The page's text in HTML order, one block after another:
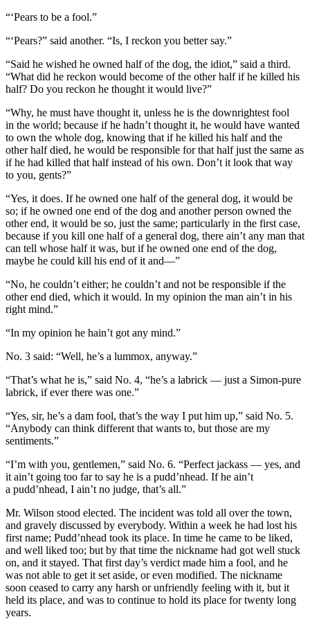
“‘Pears to be a fool.”
“‘Pears?” said another. “Is, I reckon you better say.”
“Said he wished he owned halfof the dog, the idiot,” said a third.
“What did he reckon would become of the other half if he killed his
half? Do you reckon he thought it would live?”
“Why, he must have thought it, unless he is the downrightest fool
in the world; because if he hadn’t thought it, he would have wanted
to own the whole dog, knowing that if he killed his half and the
other half died, he would be responsible for that half just the same as
if he had killed that half instead of his own. Don’t it look that way
to you, gents?”
“Yes, it does. If he owned one half of the general dog, it would be
so; if he owned one end of the dog and another person owned the
other end, it would be so, just the same; particularly in the first case,
because if you kill one half of a general dog, there ain’t any man that
can tell whose half it was, but if he owned one end of the dog,
maybe he could kill his end of it and—”
“No, he couldn’t either; he couldn’t and not be responsible if the
other end died, which it would. In my opinion the man ain’t in his
right mind.”
“In my opinion he hain’t got any mind.”
No. 3 said: “Well, he’s a lummox, anyway.”
“That’s what he is,” said No. 4, “he’s a labrick — just a Simon-pure
labrick, if ever there was one.”
“Yes, sir, he’s a dam fool, that’s the way I put him up,” said No. 5.
“Anybody can think different that wants to, but those are my
sentiments.”
“I’m with you, gentlemen,” said No. 6. “Perfect jackass — yes, and
it ain’t going too far to say he is a pudd’nhead. If he ain’t
a pudd’nhead, I ain’t no judge, that’s all.”
Mr. Wilson stood elected. The incident was told all over the town,
and gravely discussed by everybody. Within a week he had lost his
first name; Pudd’nhead took its place. In time he came to be liked,
and well liked too; but by that time the nickname had got well stuck
on, and it stayed. That first day’s verdict made him a fool, and he
was not able to get it set aside, or even modified. The nickname
soon ceased to carry any harsh or unfriendly feeling with it, but it
held its place, and was to continue to hold its place for twenty long
years.